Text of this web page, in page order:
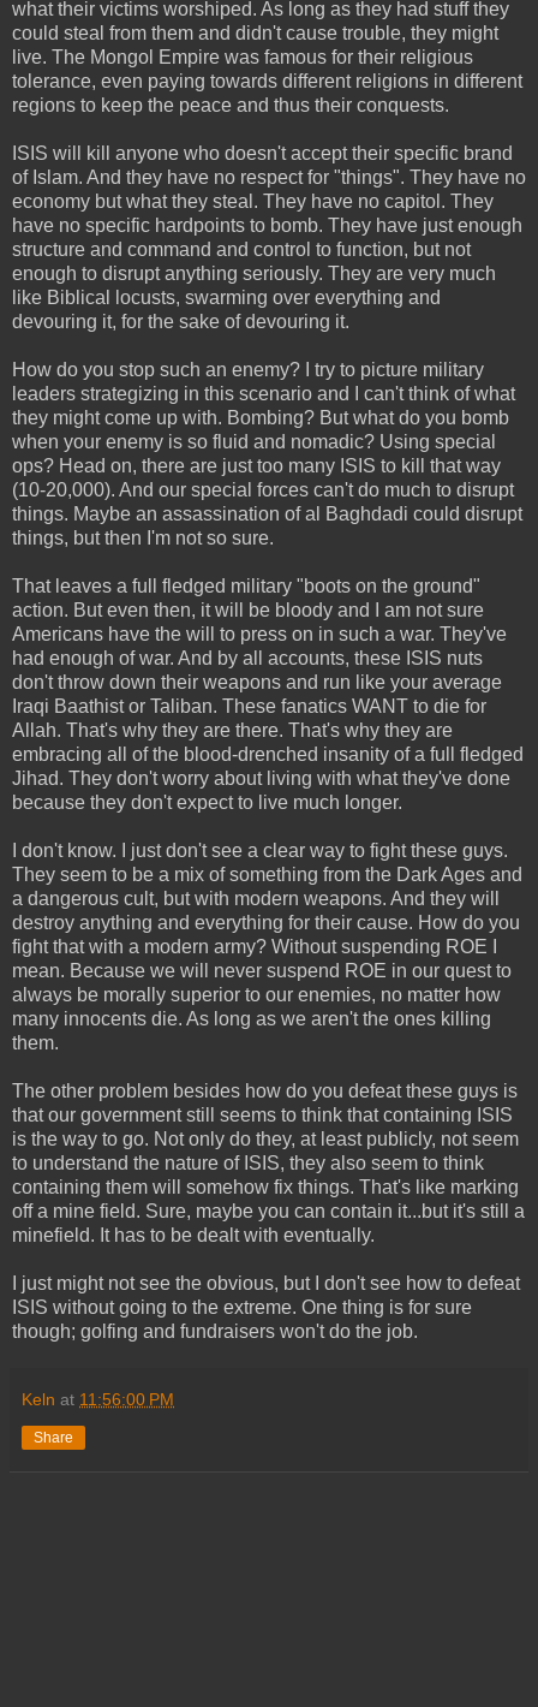
what their victims worshiped. As long as they had stuff they
could steal from them and didn't cause trouble, they might
live. The Mongol Empire was famous for their religious
tolerance, even paying towards different religions in different
regions to keep the peace and thus their conquests.
ISIS will kill anyone who doesn't accept their specific brand
of Islam. And they have no respect for "things". They have no
economy but what they steal. They have no capitol. They
have no specific hardpoints to bomb. They have just enough
structure and command and control to function, but not
enough to disrupt anything seriously. They are very much
like Biblical locusts, swarming over everything and
devouring it, for the sake of devouring it.
How do you stop such an enemy? I try to picture military
leaders strategizing in this scenario and I can't think of what
they might come up with. Bombing? But what do you bomb
when your enemy is so fluid and nomadic? Using special
ops? Head on, there are just too many ISIS to kill that way
(10-20,000). And our special forces can't do much to disrupt
things. Maybe an assassination of al Baghdadi could disrupt
things, but then I'm not so sure.
That leaves a full fledged military "boots on the ground"
action. But even then, it will be bloody and I am not sure
Americans have the will to press on in such a war. They've
had enough of war. And by all accounts, these ISIS nuts
don't throw down their weapons and run like your average
Iraqi Baathist or Taliban. These fanatics WANT to die for
Allah. That's why they are there. That's why they are
embracing all of the blood-drenched insanity of a full fledged
Jihad. They don't worry about living with what they've done
because they don't expect to live much longer.
I don't know. I just don't see a clear way to fight these guys.
They seem to be a mix of something from the Dark Ages and
a dangerous cult, but with modern weapons. And they will
destroy anything and everything for their cause. How do you
fight that with a modern army? Without suspending ROE I
mean. Because we will never suspend ROE in our quest to
always be morally superior to our enemies, no matter how
many innocents die. As long as we aren't the ones killing
them.
The other problem besides how do you defeat these guys is
that our government still seems to think that containing ISIS
is the way to go. Not only do they, at least publicly, not seem
to understand the nature of ISIS, they also seem to think
containing them will somehow fix things. That's like marking
off a mine field. Sure, maybe you can contain it...but it's still a
minefield. It has to be dealt with eventually.
I just might not see the obvious, but I don't see how to defeat
ISIS without going to the extreme. One thing is for sure
though; golfing and fundraisers won't do the job.
Keln at 11:56:00 PM
Share